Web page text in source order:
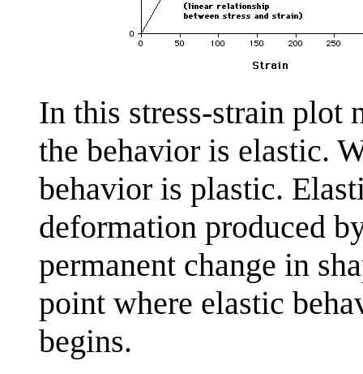
In this stress-strain plot
the behavior is elastic.
behavior is plastic.
deformation produced
permanent change in
point where elastic
begins.